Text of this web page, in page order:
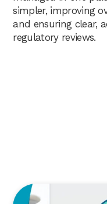
simpler, improving
and ensuring clear,
regulatory reviews.